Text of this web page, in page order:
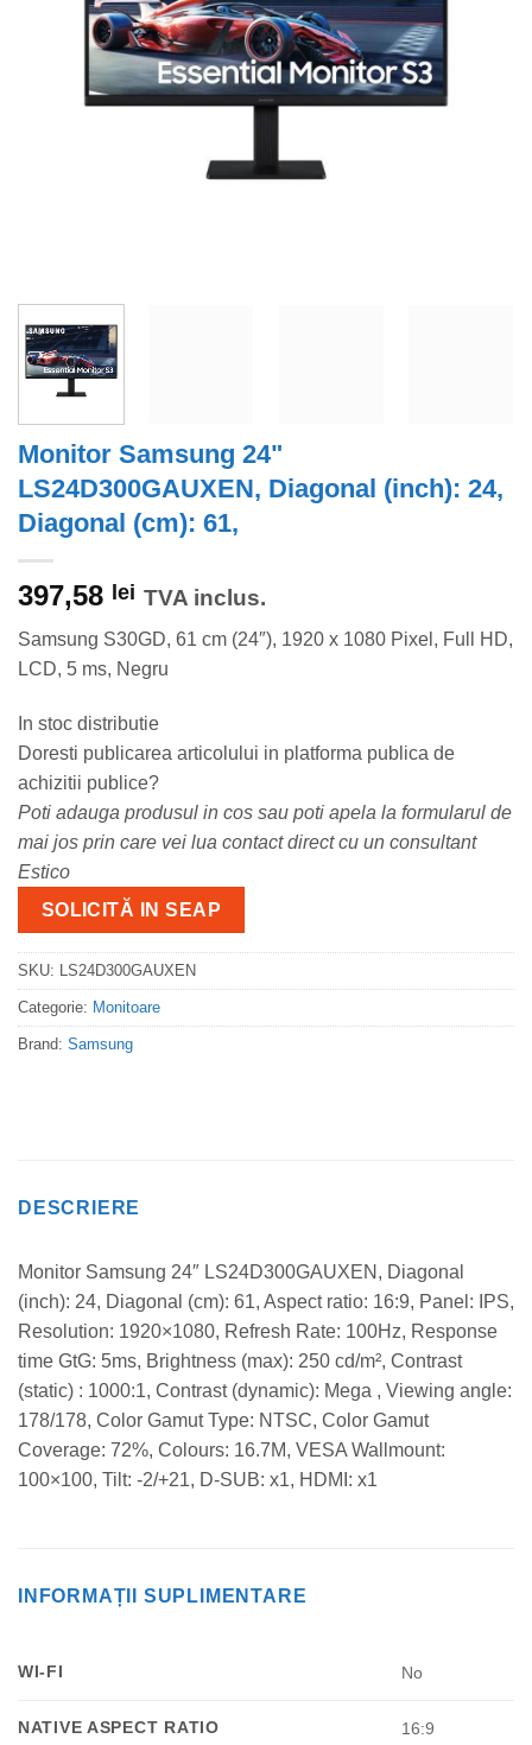
Monitor Samsung 24"
LS24D300GAUXEN, Diagonal (inch): 24,
Diagonal (cm): 61,
397,58 lei TVA inclus.
Samsung S30GD, 61 cm (24″), 1920 x 1080 Pixel, Full HD,
LCD, 5 ms, Negru
In stoc distributie
Doresti publicarea articolului in platforma publica de
achizitii publice?
Poti adauga produsul in cos sau poti apela la formularul de
mai jos prin care vei lua contact direct cu un consultant
Estico
SOLICITĂ IN SEAP
SKU: LS24D300GAUXEN
Categorie: Monitoare
Brand: Samsung
DESCRIERE
Monitor Samsung 24″ LS24D300GAUXEN, Diagonal
(inch): 24, Diagonal (cm): 61, Aspect ratio: 16:9, Panel: IPS,
Resolution: 1920×1080, Refresh Rate: 100Hz, Response
time GtG: 5ms, Brightness (max): 250 cd/m², Contrast
(static) : 1000:1, Contrast (dynamic): Mega , Viewing angle:
178/178, Color Gamut Type: NTSC, Color Gamut
Coverage: 72%, Colours: 16.7M, VESA Wallmount:
100×100, Tilt: -2/+21, D-SUB: x1, HDMI: x1
INFORMAȚII SUPLIMENTARE
WI-FI No
NATIVE ASPECT RATIO 16:9